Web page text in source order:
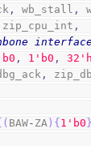
wb_ack
, wb_stall ,
zip_cpu_int ,
, 1 'b0 , 32
zip_dbg_ack
,
( BAW- ZA ) { 1 'b0 }